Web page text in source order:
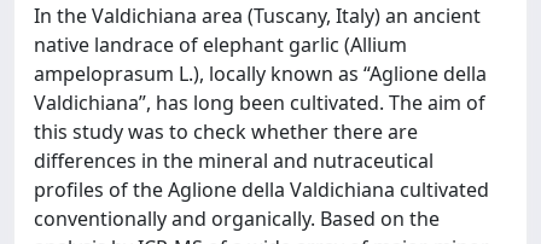
In the Valdichiana area (Tuscany, Italy) an ancient
native landrace of elephant garlic (Allium
ampeloprasum L.), locally known as “Aglione della
Valdichiana”, has long been cultivated. The aim of
this study was to check whether there are
differences in the mineral and nutraceutical
profiles of the Aglione della Valdichiana cultivated
conventionally and organically. Based on the